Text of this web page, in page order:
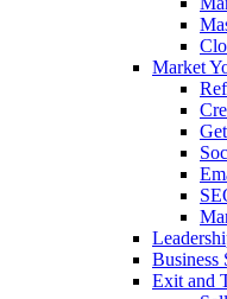
Market
Business
Exit and